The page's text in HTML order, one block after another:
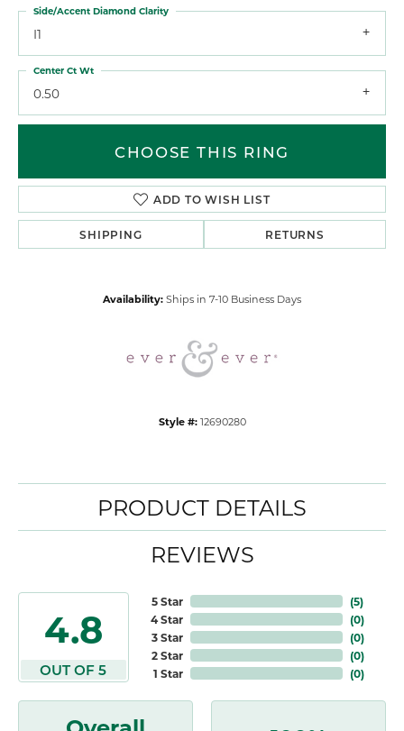
I1
Side/Accent Diamond Clarity
0.50
Center Ct Wt
CHOOSE THIS RING
ADD TO WISH LIST
SHIPPING RETURNS
Availability: Ships in 7-10 Business Days
Style #: 12690280
PRODUCT DETAILS
REVIEWS
4.8
OUT OF 5
5 Star
4 Star
3 Star
2 Star
1 Star
(5)
(0)
(0)
(0)
(0)